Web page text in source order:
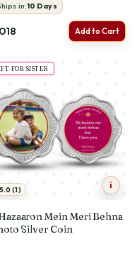
in:10 Days
Add to Cart
FOR SISTER
5.0 (1) i
Mein Meri Behna
Silver Coin